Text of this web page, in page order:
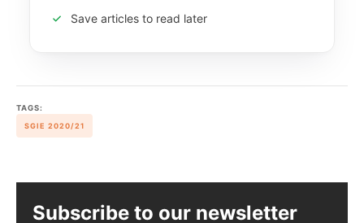
Save articles to read later
TAGS:
SGIE 2020/21
Subscribe to our newsletter